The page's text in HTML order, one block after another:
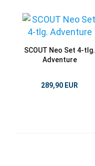
SCOUT Neo Set 4-tlg.
Adventure
289,90 EUR